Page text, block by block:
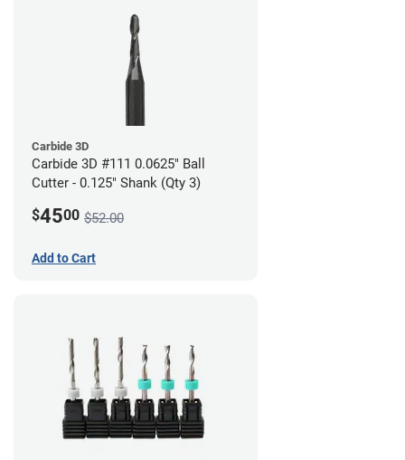
Carbide 3D
Carbide 3D #111 0.0625" Ball
Cutter - 0.125" Shank (Qty 3)
$4500 $52.00
Add to Cart